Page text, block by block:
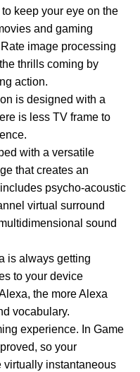
keep your eye on the
and gaming
image processing
thrills coming by
action.
is designed with a
is less TV frame to
with a versatile
that creates an
psycho-acoustic
virtual surround
sound
is always getting
to your device
the more Alexa
vocabulary.
experience. In Game
so your
virtually instantaneous